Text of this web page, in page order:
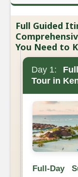
Full Guided
You Need to
Day 1:
Tour in
Full-Day